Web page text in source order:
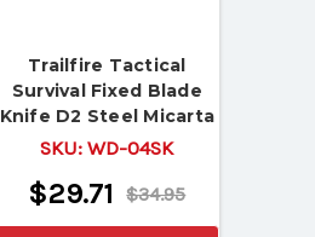
Trailfire Tactical
Survival Fixed Blade
Knife D2 Steel Micarta
Wood Handle
SKU:WD-04SK
$34.95
$29.71